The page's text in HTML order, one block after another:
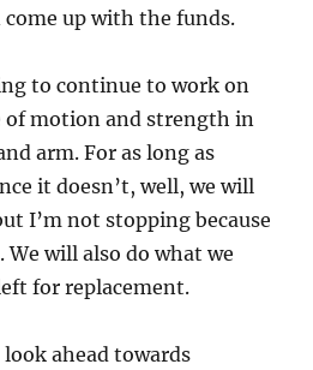
come up with the funds.
to continue to work on
motion and strength in
arm. For as long as
it doesn’t, well, we will
I’m not stopping because
We will also do what we
for replacement.
ahead towards